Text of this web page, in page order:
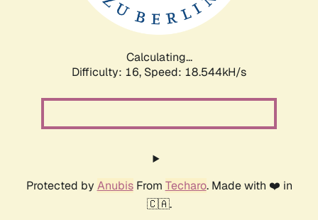
Calculating...
Difficulty: 16, Speed: 18.544kH/s
Protected by AnubisFrom Techaro. Made with ❤️ in
🇨🇦.